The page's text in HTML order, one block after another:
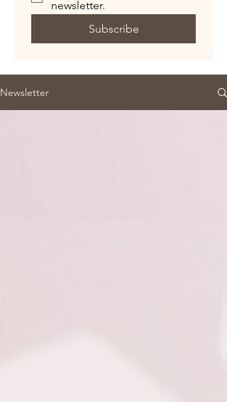
newsletter.
Subscribe
Newsletter